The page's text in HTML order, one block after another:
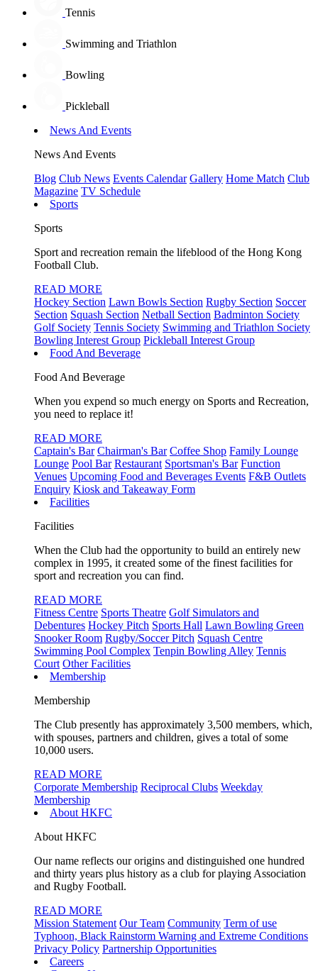
Tennis
Swimming and Triathlon
Bowling
Pickleball
News And Events
News And Events
Blog Club News Events Calendar Gallery Home Match Club
Magazine TV Schedule
Sports
Sports
Sport and recreation remain the lifeblood of the Hong Kong
Football Club.
READ MORE
Hockey Section Lawn Bowls Section Rugby Section Soccer
Section Squash Section Netball Section Badminton Society
Golf Society Tennis Society Swimming and Triathlon Society
Bowling Interest Group Pickleball Interest Group
Food And Beverage
Food And Beverage
When you expend so much energy on Sports and Recreation,
you need to replace it!
READ MORE
Captain's Bar Chairman's Bar Coffee Shop Family Lounge
Lounge Pool Bar Restaurant Sportsman's Bar Function
Venues Upcoming Food and Beverages Events F&B Outlets
Enquiry Kiosk and Takeaway Form
Facilities
Facilities
When the Club had the opportunity to build an entirely new
complex in 1995, it created some of the finest facilities for
sport and recreation you can find.
READ MORE
Fitness Centre Sports Theatre Golf Simulators and
Debentures Hockey Pitch Sports Hall Lawn Bowling Green
Snooker Room Rugby/Soccer Pitch Squash Centre
Swimming Pool Complex Tenpin Bowling Alley Tennis
Court Other Facilities
Membership
Membership
The Club presently has approximately 3,500 members, which,
with spouses, partners and children, gives a total of some
10,000 users.
READ MORE
Corporate Membership Reciprocal Clubs Weekday
Membership
About HKFC
About HKFC
Our name reflects our origins and distinguished one hundred
and thirty years plus history as a club for playing Association
and Rugby Football.
READ MORE
Mission Statement Our Team Community Term of use
Typhoon, Black Rainstorm Warning and Extreme Conditions
Privacy Policy Partnership Opportunities
Careers